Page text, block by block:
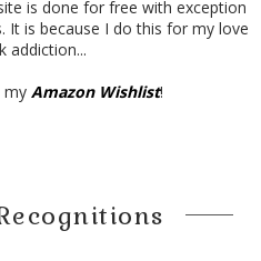
is done for free with exception
It is because I do this for my love
addiction...
my Amazon Wishlist!